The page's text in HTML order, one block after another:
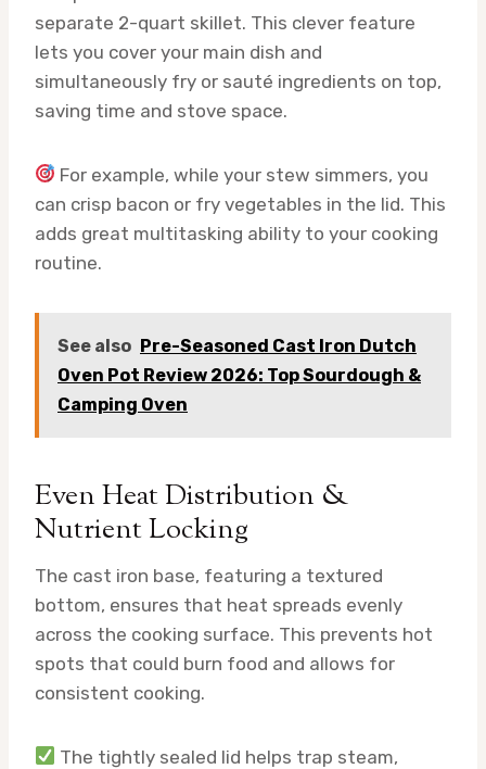
separate 2-quart skillet. This clever feature
lets you cover your main dish and
simultaneously fry or sauté ingredients on top,
saving time and stove space.
For example, while your stew simmers, you
can crisp bacon or fry vegetables in the lid. This
adds great multitasking ability to your cooking
routine.
See also Pre-Seasoned Cast Iron Dutch
Oven Pot Review 2026: Top Sourdough &
Camping Oven
Even Heat Distribution &
Nutrient Locking
The cast iron base, featuring a textured
bottom, ensures that heat spreads evenly
across the cooking surface. This prevents hot
spots that could burn food and allows for
consistent cooking.
The tightly sealed lid helps trap steam,